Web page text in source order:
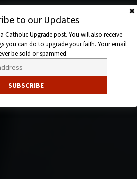
to our Updates
Catholic Upgrade post. You will also receive
you can do to upgrade your faith. Your email
be sold or spammed.